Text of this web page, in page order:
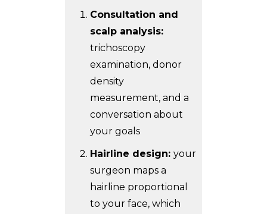
Consultation and
scalp analysis:
trichoscopy
examination, donor
density
measurement, and a
conversation about
your goals
Hairline design: your
surgeon maps a
hairline proportional
to your face, which